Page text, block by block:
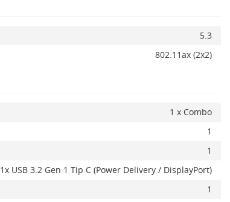
5.3
802.11ax (2x2)
1 x Combo
1
1
1x USB 3.2 Gen 1 Tip C (Power Delivery / DisplayPort)
1